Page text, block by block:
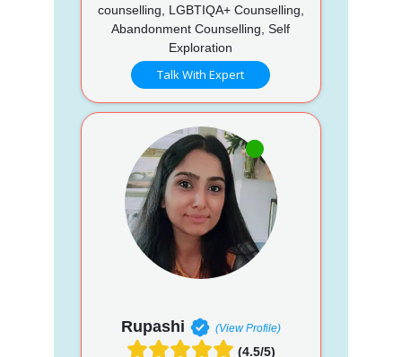
counselling, LGBTIQA+ Counselling,
Abandonment Counselling, Self
Exploration
Talk With Expert
Rupashi (View Profile)
(4.5/5)